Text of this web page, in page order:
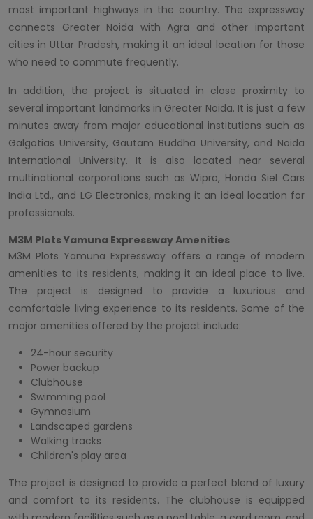
most important highways in the country. The expressway
connects Greater Noida with Agra and other important
cities in Uttar Pradesh, making it an ideal location for those
who need to commute frequently.
In addition, the project is situated in close proximity to
several important landmarks in Greater Noida. It is just a few
minutes away from major educational institutions such as
Galgotias University, Gautam Buddha University, and Noida
International University. It is also located near several
multinational corporations such as Wipro, Honda Siel Cars
India Ltd., and LG Electronics, making it an ideal location for
professionals.
M3M Plots Yamuna Expressway Amenities
M3M Plots Yamuna Expressway offers a range of modern
amenities to its residents, making it an ideal place to live.
The project is designed to provide a luxurious and
comfortable living experience to its residents. Some of the
major amenities offered by the project include:
24-hour security
Power backup
Clubhouse
Swimming pool
Gymnasium
Landscaped gardens
Walking tracks
Children's play area
The project is designed to provide a perfect blend of luxury
and comfort to its residents. The clubhouse is equipped